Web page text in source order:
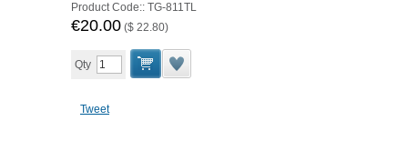
Product Code:: TG-811TL
€20.00 ($ 22.80)
Qty
Tweet